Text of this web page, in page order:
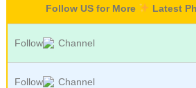
Follow US for More Latest
Follow Channel
Follow Channel